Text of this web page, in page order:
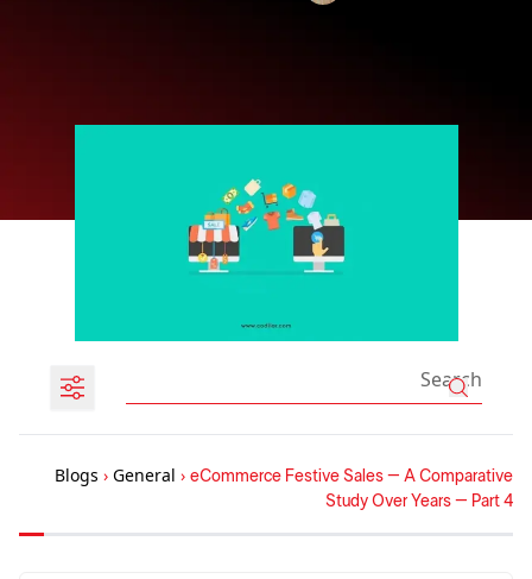
Blogs › General › eCommerce Festive Sales – A Comparative
Study Over Years – Part 4